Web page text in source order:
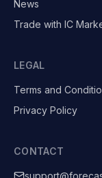
News
Trade with IC
LEGAL
Terms and
Privacy Policy
CONTACT